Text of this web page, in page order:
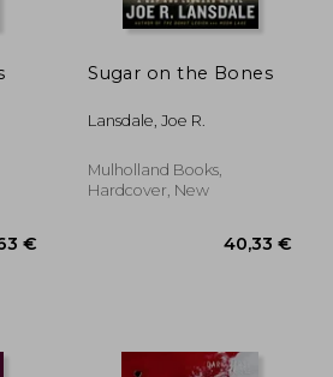
8,75 €
Sugar on the Bones
Lansdale, Joe R.
Mulholland Books,
Hardcover, New